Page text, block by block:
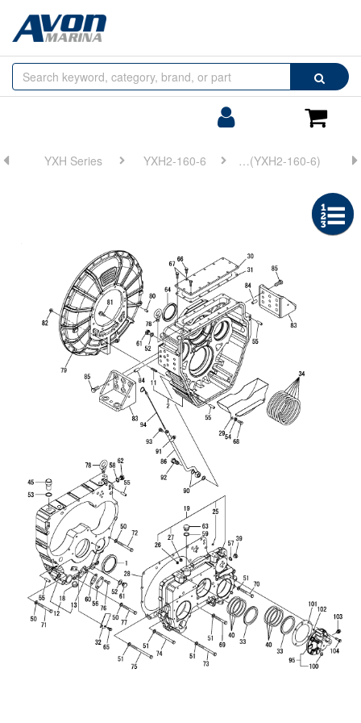
Search
Cart
Browse
by
YXH Series YXH2-160-6 FIG 22. (1A)CLUTCH HOUSING(YXH2-160-6)